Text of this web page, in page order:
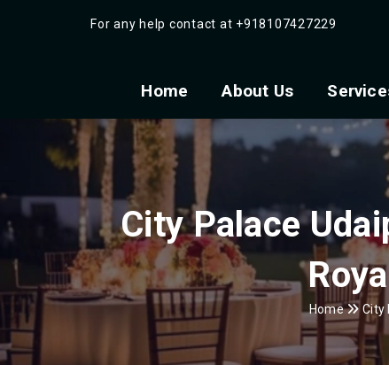
For any help contact at +918107427229
Home About Us
City Palace
Home City